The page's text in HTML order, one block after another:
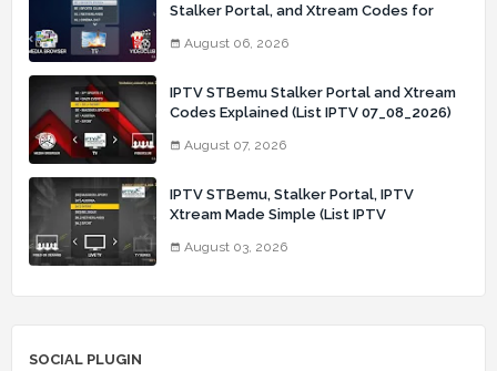
Stalker Portal, and Xtream Codes for
August 06, 2026
IPTV STBemu Stalker Portal and Xtream
Codes Explained (List IPTV 07_08_2026)
August 07, 2026
IPTV STBemu, Stalker Portal, IPTV
Xtream Made Simple (List IPTV
August 03, 2026
SOCIAL PLUGIN